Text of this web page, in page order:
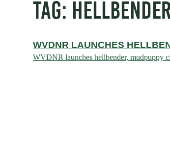
TAG:
WVDNR LAUNCHES
WVDNR launches hellbender, mudpuppy